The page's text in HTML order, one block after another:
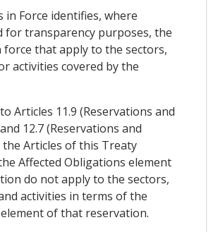
in Force identifies, where
for transparency purposes, the
force that apply to the sectors,
activities covered by the
Articles 11.9 (Reservations and
12.7 (Reservations and
the Articles of this Treaty
Affected Obligations element
do not apply to the sectors,
activities in terms of the
of that reservation.